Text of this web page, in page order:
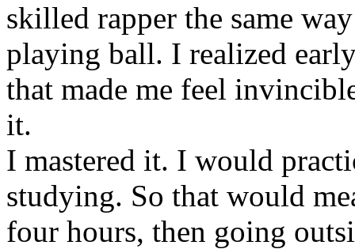
skilled rapper the same
playing ball. I realized
that made me feel
it.
I mastered it. I would
studying. So that would
four hours, then going